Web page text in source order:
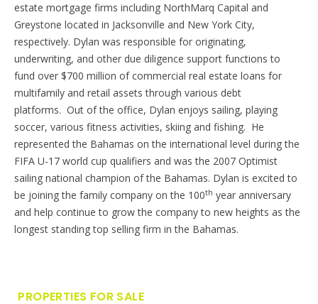
estate mortgage firms including NorthMarq Capital and
Greystone located in Jacksonville and New York City,
respectively. Dylan was responsible for originating,
underwriting, and other due diligence support functions to
fund over $700 million of commercial real estate loans for
multifamily and retail assets through various debt
platforms. Out of the office, Dylanenjoys sailing, playing
soccer, various fitness activities, skiing and fishing. He
represented the Bahamas on the international level during the
FIFA U-17 world cup qualifiers and was the 2007 Optimist
sailing national champion of the Bahamas. Dylan is excited to
be joining the family company on the 100th year anniversary
and help continue to grow the company to new heights as the
longest standing top selling firm in the Bahamas.
PROPERTIES FOR SALE